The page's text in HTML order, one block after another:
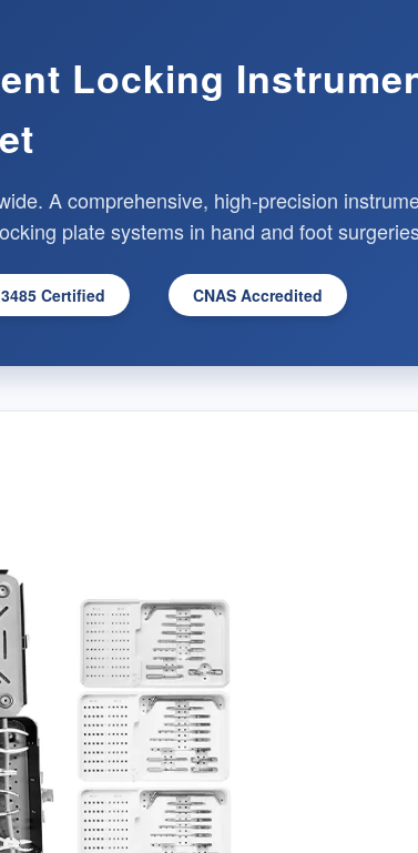
Locking
A comprehensive, high-precision
plate systems in hand and foot
Certified CNAS Accredited